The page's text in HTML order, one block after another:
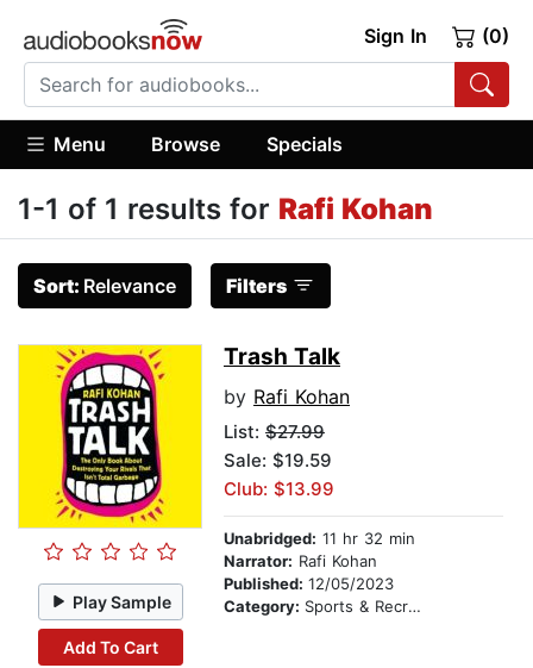
Sign In (0)
Menu Browse Specials
1-1 of 1 results for Rafi Kohan
Sort: Relevance Filters
Play Sample
Add To Cart
Trash Talk
by Rafi Kohan
List: $27.99
Sale: $19.59
Club: $13.99
Unabridged: 11 hr 32 min
Narrator: Rafi Kohan
Published: 12/05/2023
Category: Sports & Recreation